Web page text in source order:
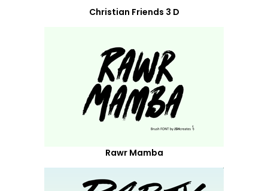
Christian Friends 3 D
Rawr Mamba